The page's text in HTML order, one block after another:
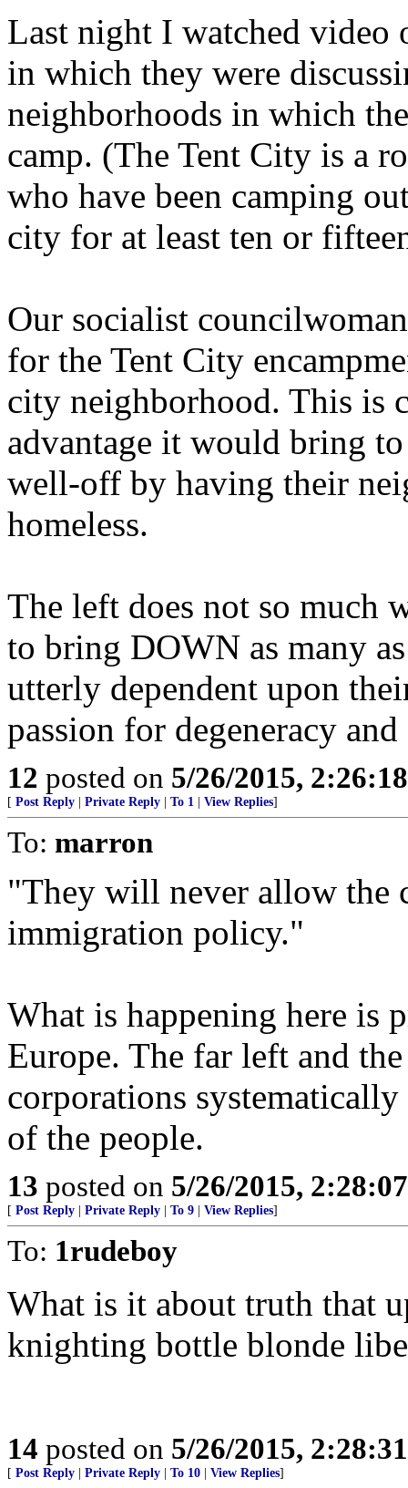
Last night I watched video
in which they were
neighborhoods in which
camp. (The Tent City is a
who have been camping
city for at least ten or
Our socialist
for the Tent City
city neighborhood. This is
advantage it would bring
well-off by having their
homeless.
The left does not so much
to bring DOWN as many
utterly dependent upon
passion for degeneracy
12 posted on 5/26/2015,
[ Post Reply Private Reply To 1 View Replies]
To: marron
"They will never allow the
immigration policy."
What is happening here is
Europe. The far left and
corporations
of the people.
13 posted on 5/26/2015,
[ Post Reply Private Reply To 9 View Replies]
To: 1rudeboy
What is it about truth that
knighting bottle blonde
14 posted on 5/26/2015,
[ Post Reply Private Reply To 10 View Replies]